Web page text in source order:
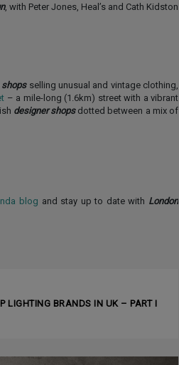
, with Peter Jones, Heal’s and Cath Kidston
shops selling unusual and vintage clothing,
– a mile-long (1.6km) street with a vibrant
designer shopsdotted between a mix of
blog and stay up to date with London
LIGHTING BRANDS IN UK – PART I